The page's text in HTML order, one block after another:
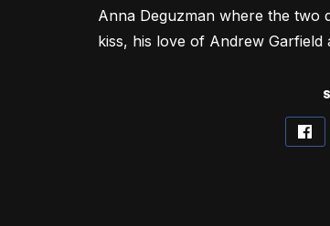
Anna Deguzman where the two
kiss, his love of Andrew